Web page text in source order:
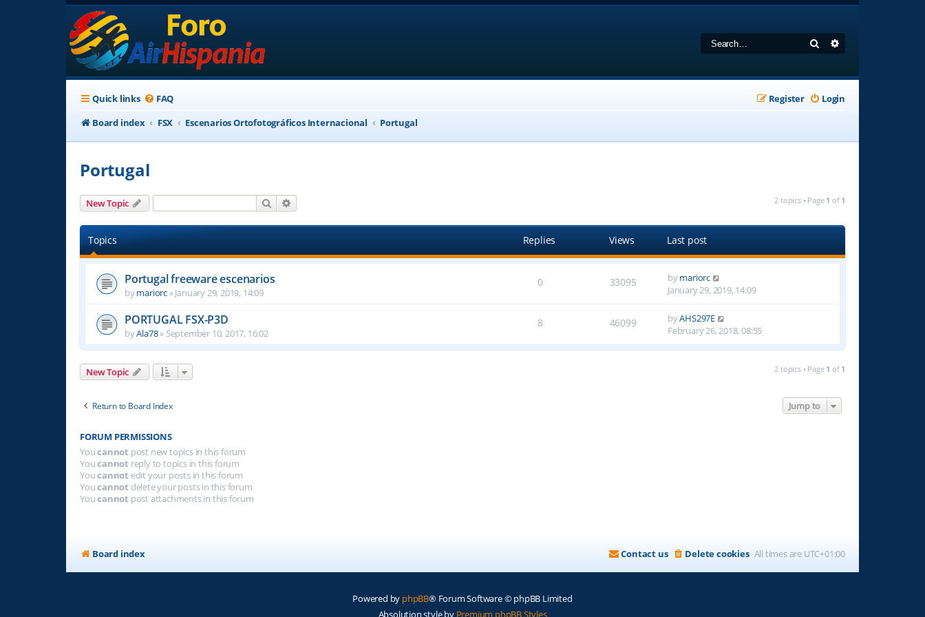
Search
Quick links FAQ Login
Register
Board index
FSX Escenarios Ortofotográficos Internacional Portugal
Portugal
New Topic Search 2 topics • Page 1 of 1
Topics Replies Views Last post
Portugal freeware escenarios
bymariorc »January 29, 2019, 14:09
0 33095 bymariorc
January 29, 2019, 14:09
PORTUGAL FSX-P3D
byAla78» September 10, 2017, 16:02
8 46099 byAHS297E
February 26, 2018, 08:55
New Topic 2 topics • Page 1 of 1
Return to Board Index Jump to
FORUM PERMISSIONS
Youcannot post new topics in this forum
Youcannot reply to topics in this forum
Youcannot edit your posts in this forum
Youcannot delete your posts in this forum
Youcannot post attachments in this forum
Board index All times are UTC+01:00
Delete cookies
Contact us
Powered by phpBB® Forum Software © phpBB Limited
Absolution style by Premium phpBB Styles